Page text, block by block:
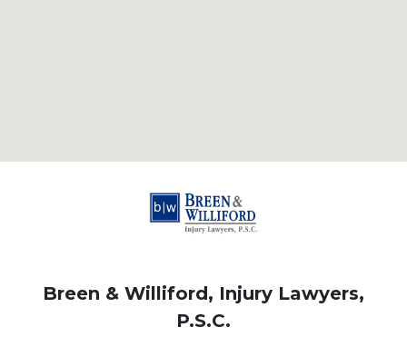
Breen & Williford, Injury Lawyers,
P.S.C.